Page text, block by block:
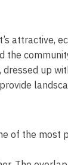
attractive,
up
of the most